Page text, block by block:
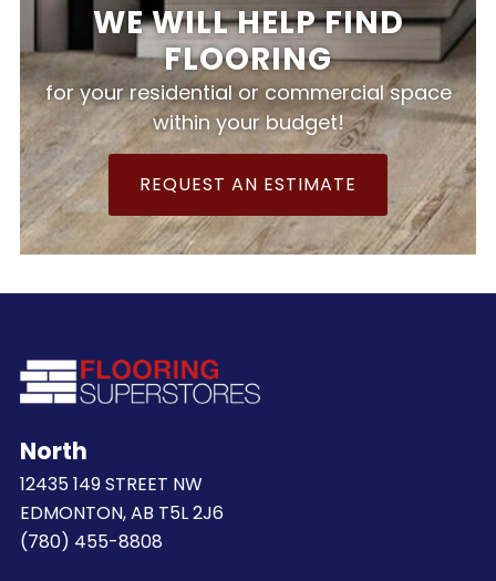
WE WILL HELP FIND
FLOORING
for your residential or commercial space
within your budget!
REQUEST AN ESTIMATE
North
12435 149 STREET NW
EDMONTON, AB T5L 2J6
(780) 455-8808